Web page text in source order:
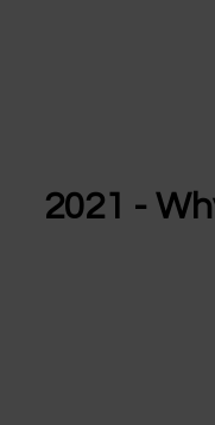
2021 -